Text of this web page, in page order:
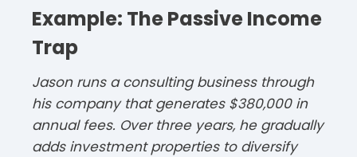
Example: The Passive Income
Trap
Jason runs a consulting business through
his company that generates $380,000 in
annual fees. Over three years, he gradually
adds investment properties to diversify